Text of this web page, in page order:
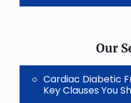
Our
Cardiac Diabetic
Key Clauses You